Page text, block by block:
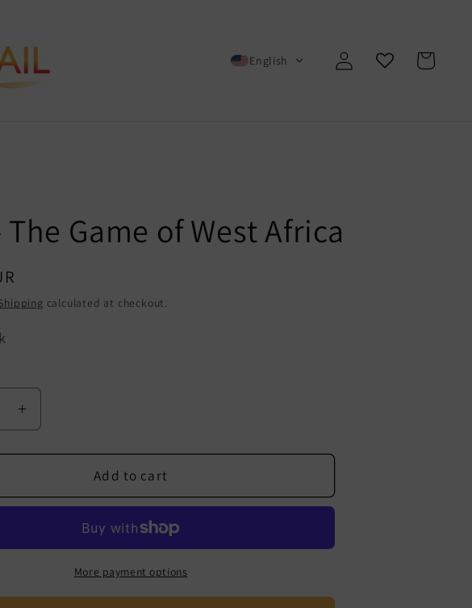
English
Log
in
Cart
The Game of West Africa
calculated at checkout.
Increase
quantity
for
-
of
Add to cart
More payment options